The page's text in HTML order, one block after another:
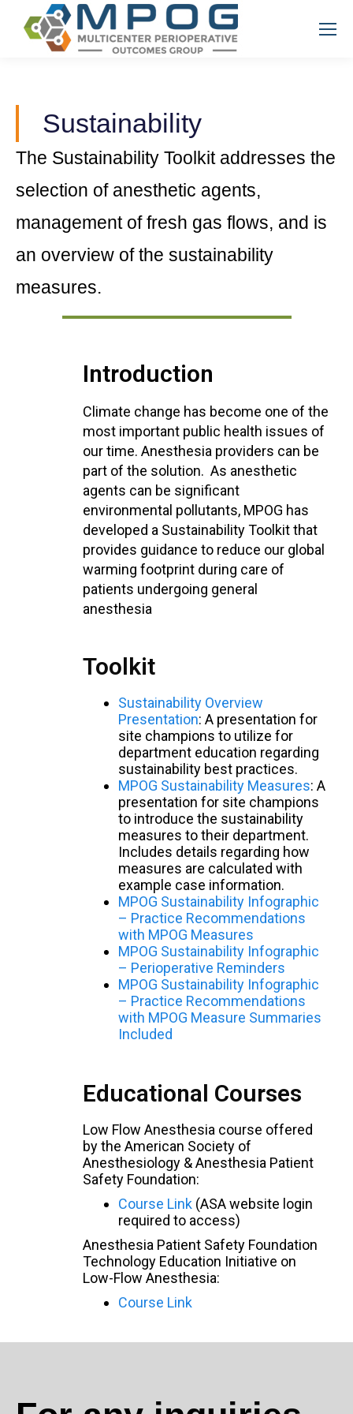
Sustainability
The Sustainability Toolkit addresses the
selection of anesthetic agents,
management of fresh gas flows, and is
an overview of the sustainability
measures.
Introduction
Climate change has become one of the
most important public health issues of
our time. Anesthesia providers can be
part of the solution. As anesthetic
agents can be significant
environmental pollutants, MPOG has
developed a Sustainability Toolkit that
provides guidance to reduce our global
warming footprint during care of
patients undergoing general
anesthesia
Toolkit
Sustainability Overview
Presentation: A presentation for
site champions to utilize for
department education regarding
sustainability best practices.
MPOG Sustainability Measures: A
presentation for site champions
to introduce the sustainability
measures to their department.
Includes details regarding how
measures are calculated with
example case information.
MPOG Sustainability Infographic
– Practice Recommendations
with MPOG Measures
MPOG Sustainability Infographic
– Perioperative Reminders
MPOG Sustainability Infographic
– Practice Recommendations
with MPOG Measure Summaries
Included
Educational Courses
Low Flow Anesthesia course offered
by the American Society of
Anesthesiology & Anesthesia Patient
Safety Foundation:
Course Link (ASA website login
required to access)
Anesthesia Patient Safety Foundation
Technology Education Initiative on
Low-Flow Anesthesia:
Course Link